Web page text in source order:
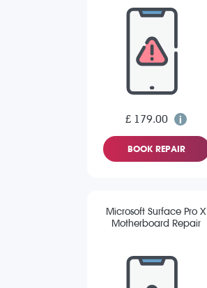
£ 179.00
BOOK REPAIR
Microsoft Surface Pro X
Motherboard Repair